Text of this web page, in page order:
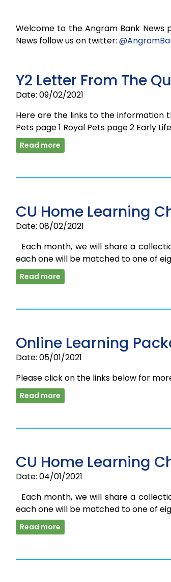
Welcome to the Angram Bank News
News follow us on twitter:
Y2 Letter From The
Date: 09/02/2021
Here are the links to the information
Pets page 1 Royal Pets page 2 Early
Read more
CU Home Learning
Date: 08/02/2021
Each month, we will share a
each one will be matched to one of
Read more
Online Learning
Date: 05/01/2021
Please click on the links below for
Read more
CU Home Learning
Date: 04/01/2021
Each month, we will share a
each one will be matched to one of
Read more